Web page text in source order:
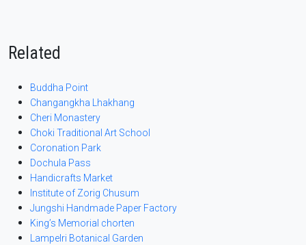
Related
Buddha Point
Changangkha Lhakhang
Cheri Monastery
Choki Traditional Art School
Coronation Park
Dochula Pass
Handicrafts Market
Institute of Zorig Chusum
Jungshi Handmade Paper Factory
King’s Memorial chorten
Lampelri Botanical Garden